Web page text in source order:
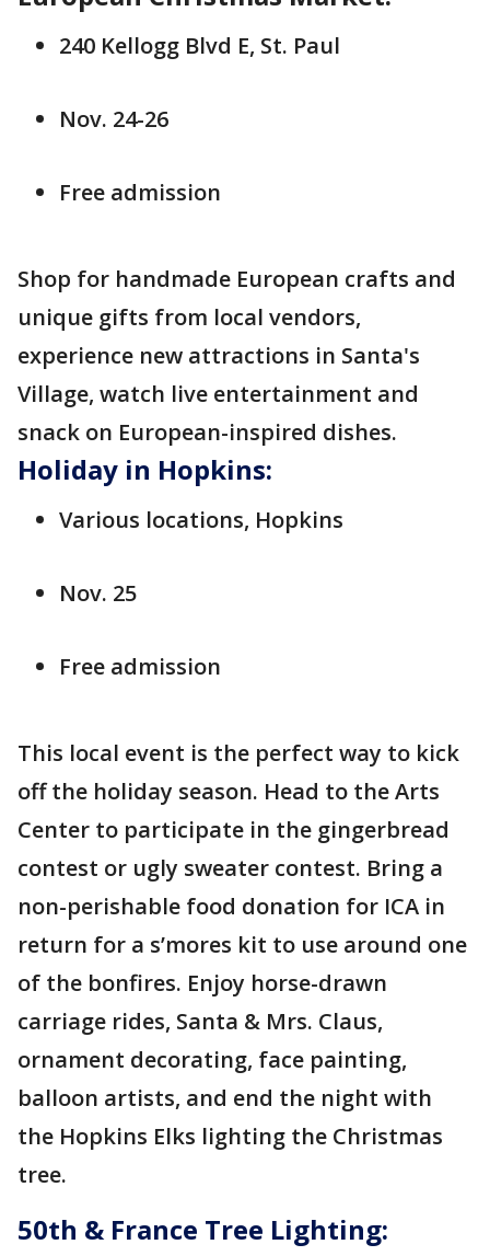
240 Kellogg Blvd E, St. Paul
Nov. 24-26
Free admission
Shop for handmade European crafts and
unique gifts from local vendors,
experience new attractions in Santa's
Village, watch live entertainment and
snack on European-inspired dishes.
Holiday in Hopkins:
Various locations, Hopkins
Nov. 25
Free admission
This local event is the perfect way to kick
off the holiday season. Head to the Arts
Center to participate in the gingerbread
contest or ugly sweater contest. Bring a
non-perishable food donation for ICA in
return for a s’mores kit to use around one
of the bonfires. Enjoy horse-drawn
carriage rides, Santa & Mrs. Claus,
ornament decorating, face painting,
balloon artists, and end the night with
the Hopkins Elks lighting the Christmas
tree.
50th & France Tree Lighting: